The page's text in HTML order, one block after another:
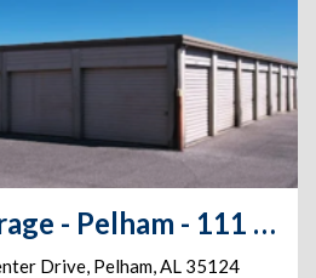
Heartland Storage - Pelham - 111 Hilltop Business Center Dr
Drive, Pelham,AL 35124